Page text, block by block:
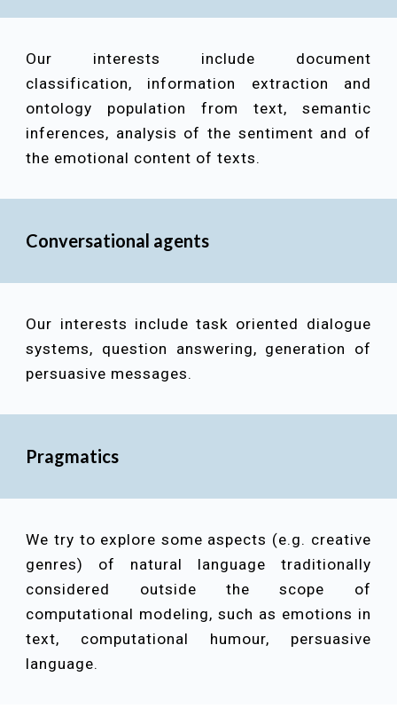
Our interests include document
classification, information extraction and
ontology population from text, semantic
inferences, analysis of the sentiment and of
the emotional content of texts.
Conversational agents
Our interests includetask oriented dialogue
systems, question answering, generation of
persuasive messages.
Pragmatics
We try to explore some aspects (e.g. creative
genres) of natural language traditionally
considered outside the scope of
computational modeling, such as emotions in
text, computational humour, persuasive
language.